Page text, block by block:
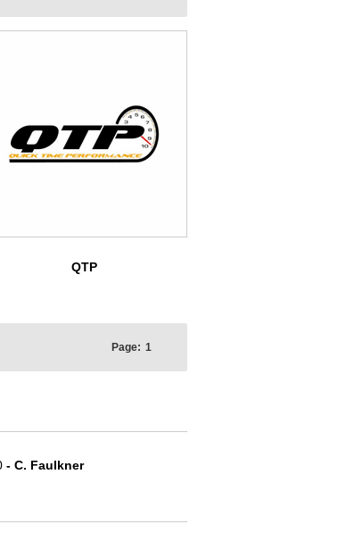
QTP
Page: 1
- C. Faulkner